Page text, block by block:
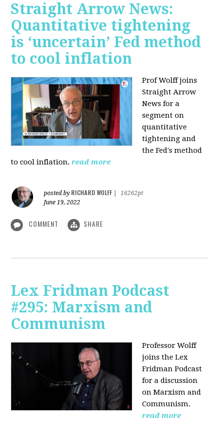
Straight Arrow News:
Quantitative tightening
is ‘uncertain’ Fed method
to cool inflation
Prof Wolff joins
Straight Arrow
News for a
segment on
quantitative
tightening and
the Fed's method
to cool inflation. read more
posted by RICHARD WOLFF
16262pt
June 19, 2022
COMMENT SHARE
Lex Fridman Podcast
#295: Marxism and
Communism
Professor Wolff
joins the Lex
Fridman Podcast
for a discussion
on Marxism and
Communism.
read more